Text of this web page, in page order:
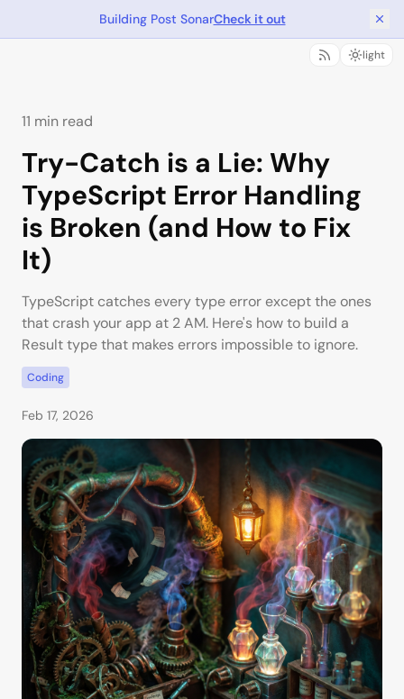
Building Post SonarCheck it out
light
11 min read
Try-Catch is a Lie: Why
TypeScript Error Handling
is Broken (and How to Fix
It)
TypeScript catches every type error except the ones
that crash your app at 2 AM. Here's how to build a
Result type that makes errors impossible to ignore.
Coding
Feb 17, 2026